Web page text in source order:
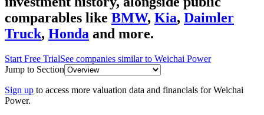
comparables like BMW, Kia, Daimler
Truck, Honda and more.
Start Free TrialSee companies similar to Weichai Power
Jump to Section
Sign up to access more valuation data and financials forWeichai
Power.